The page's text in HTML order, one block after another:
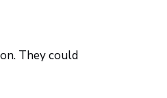
They could